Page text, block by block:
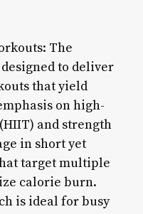
The
to deliver
that yield
on high-
and strength
in short yet
target multiple
calorie burn.
is ideal for busy